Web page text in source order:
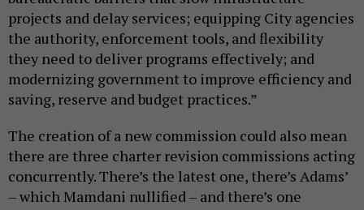
projects and delay services; equipping City agencies
the authority, enforcement tools, and flexibility
they need to deliver programs effectively; and
modernizing government to improve efficiency and
saving, reserve and budget practices.”
The creation of a new commission could also mean
there are three charter revision commissions acting
concurrently. There’s the latest one, there’s Adams’
– which Mamdani nullified – and there’s one